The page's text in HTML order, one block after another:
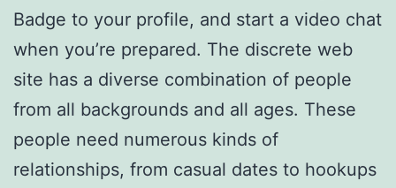
Badge to your profile, and start a video chat
when you’re prepared. The discrete web
site has a diverse combination of people
from all backgrounds and all ages. These
people need numerous kinds of
relationships, from casual dates to hookups